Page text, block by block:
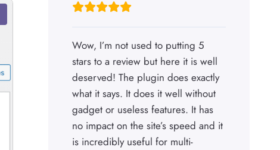
Wow, I’m not used to putting 5
stars to a review but here it is well
deserved! The plugin does exactly
what it says. It does it well without
gadget or useless features. It has
no impact on the site’s speed and it
is incredibly useful for multi-